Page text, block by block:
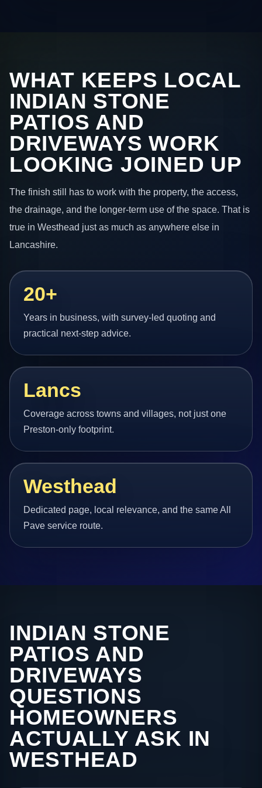
WHAT KEEPS LOCAL
INDIAN STONE
PATIOS AND
DRIVEWAYS WORK
LOOKING JOINED UP
The finish still has to work with the property, the access,
the drainage, and the longer-term use of the space. That is
true in Westhead just as much as anywhere else in
Lancashire.
20+
Years in business, with survey-led quoting and
practical next-step advice.
Lancs
Coverage across towns and villages, not just one
Preston-only footprint.
Westhead
Dedicated page, local relevance, and the same All
Pave service route.
INDIAN STONE
PATIOS AND
DRIVEWAYS
QUESTIONS
HOMEOWNERS
ACTUALLY ASK IN
WESTHEAD